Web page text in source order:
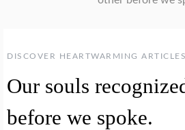
DISCOVER HEARTWARMING
Our souls
before we spoke.